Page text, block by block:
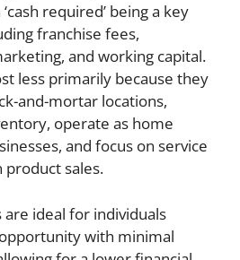
required’ being a key
franchise fees,
and working capital.
less primarily because they
and-mortar locations,
operate as home
and focus on service
sales.
are ideal for individuals
with minimal